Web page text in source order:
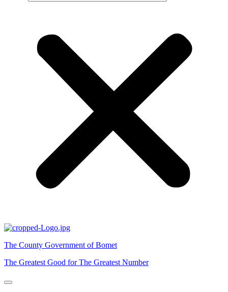
The County Government of Bomet
The Greatest Good for The Greatest Number